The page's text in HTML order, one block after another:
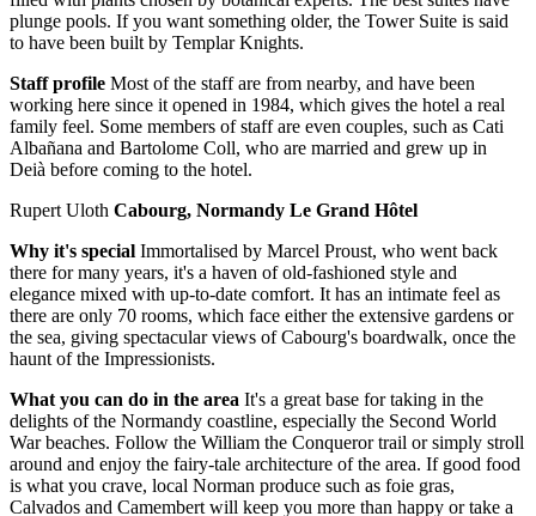
plunge pools. If you want something older, the Tower Suite is said
to have been built by Templar Knights.
Staff profile Most of the staff are from nearby, and have been
working here since it opened in 1984, which gives the hotel a real
family feel. Some members of staff are even couples, such as Cati
Albañana and Bartolome Coll, who are married and grew up in
Deià before coming to the hotel.
Rupert Uloth Cabourg, Normandy Le Grand Hôtel
Why it's special Immortalised by Marcel Proust, who went back
there for many years, it's a haven of old-fashioned style and
elegance mixed with up-to-date comfort. It has an intimate feel as
there are only 70 rooms, which face either the extensive gardens or
the sea, giving spectacular views of Cabourg's boardwalk, once the
haunt of the Impressionists.
What you can do in the area It's a great base for taking in the
delights of the Normandy coastline, especially the Second World
War beaches. Follow the William the Conqueror trail or simply stroll
around and enjoy the fairy-tale architecture of the area. If good food
is what you crave, local Norman produce such as foie gras,
Calvados and Camembert will keep you more than happy or take a